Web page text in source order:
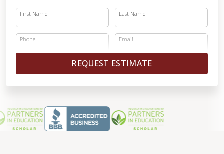
First Name Last Name
Phone Email
REQUEST ESTIMATE